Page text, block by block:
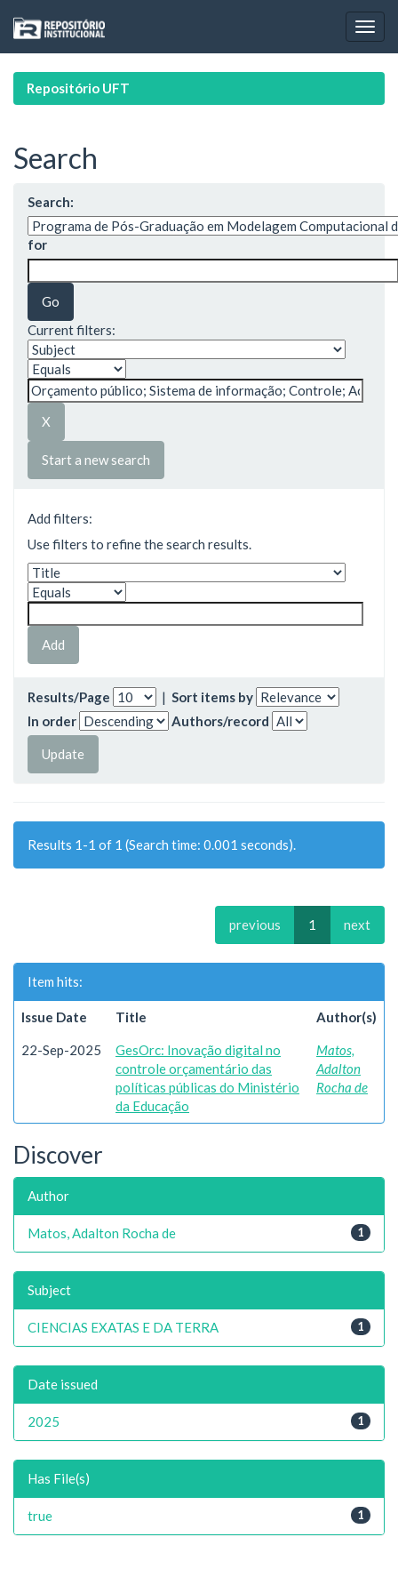
navigation
Repositório UFT
Search
Search:
for
Current filters:
Start a new search
Add filters:
Use filters to refine the search results.
Results/Page | Sort items by
In order
Authors/record
Results 1-1 of 1 (Search time: 0.001 seconds).
previous 1 next
Item hits:
Issue Date Title Author(s)
22-Sep-2025
GesOrc: Inovação digital no
controle orçamentário das
políticas públicas do Ministério
da Educação
Matos,
Adalton
Rocha de
Discover
Author
1
Matos, Adalton Rocha de
Subject
1
CIENCIAS EXATAS E DA TERRA
Date issued
1
2025
Has File(s)
1
true